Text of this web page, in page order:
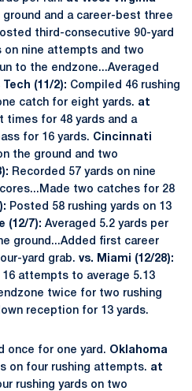
ground and a career-best three
third-consecutive 90-yard
on nine attempts and two
to the endzone...Averaged
Tech (11/2): Compiled 46 rushing
catch for eight yards. at
times for 48 yards and a
for 16 yards. Cincinnati
the ground and two
Recorded 57 yards on nine
two catches for 28
Posted 58 rushing yards on 13
(12/7): Averaged 5.2 yards per
ground...Added first career
yard grab. vs. Miami (12/28):
16 attempts to average 5.13
twice for two rushing
reception for 13 yards.
once for one yard. Oklahoma
on four rushing attempts. at
rushing yards on two